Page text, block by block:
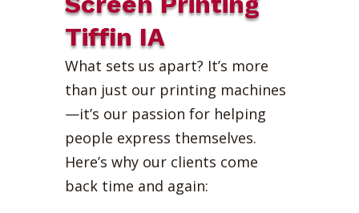
Tiffin IA
What sets us apart? It’s more
than just our printing machines
—it’s our passion for helping
people express themselves.
Here’s why our clients come
back time and again: